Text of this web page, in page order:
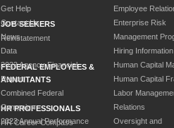
Get Help
Contact Us
News
Data
2023 Agency Financial
Report
Combined Federal
Campaign
2023 Annual Performance
Employee
Enterprise Risk
Management
Hiring Information
Human Capital
Human Capital
Labor
Relations
Oversight and
JOB SEEKERS
Reinstatement
FEDERAL EMPLOYEES &
ANNUITANTS
HR PROFESSIONALS
HR Career Compass